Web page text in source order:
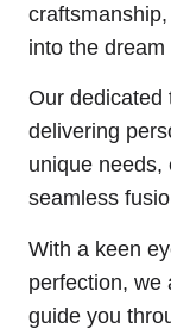
into the dream
Our dedicated
delivering
unique needs,
seamless
With a keen
perfection, we
guide you